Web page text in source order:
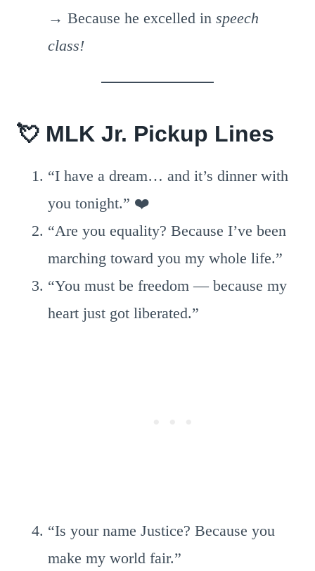
→ Because he excelled in speech
class!
💘 MLK Jr. Pickup Lines
“I have a dream… and it’s dinner with
you tonight.” ❤️
“Are you equality? Because I’ve been
marching toward you my whole life.”
“You must be freedom — because my
heart just got liberated.”
“Is your name Justice? Because you
make my world fair.”